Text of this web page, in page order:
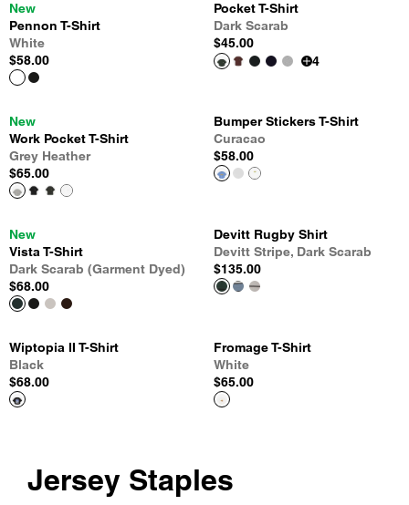
New
Pennon T-Shirt
White
$58.00
Pocket T-Shirt
Dark Scarab
$45.00
4
New
Work Pocket T-Shirt
Grey Heather
$65.00
Bumper Stickers T-Shirt
Curacao
$58.00
New
Vista T-Shirt
Dark Scarab (Garment Dyed)
$68.00
Devitt Rugby Shirt
Devitt Stripe, Dark Scarab
$135.00
Wiptopia II T-Shirt
Black
$68.00
Fromage T-Shirt
White
$65.00
Jersey Staples